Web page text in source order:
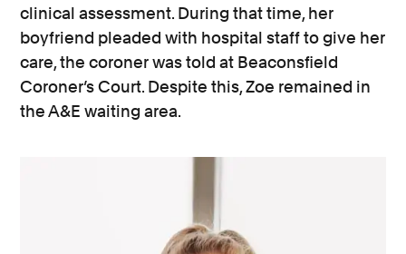
clinical assessment. During that time, her
boyfriend pleaded with hospital staff to give her
care, the coroner was told at Beaconsfield
Coroner’s Court. Despite this, Zoe remained in
the A&E waiting area.